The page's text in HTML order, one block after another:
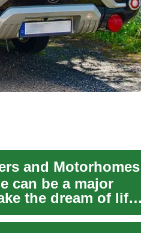
and Motorhomes
can be a major
the dream of life